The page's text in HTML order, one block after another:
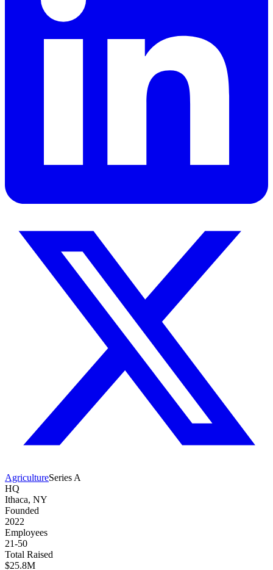
AgricultureSeries A
HQ
Ithaca, NY
Founded
2022
Employees
21-50
Total Raised
$25.8M